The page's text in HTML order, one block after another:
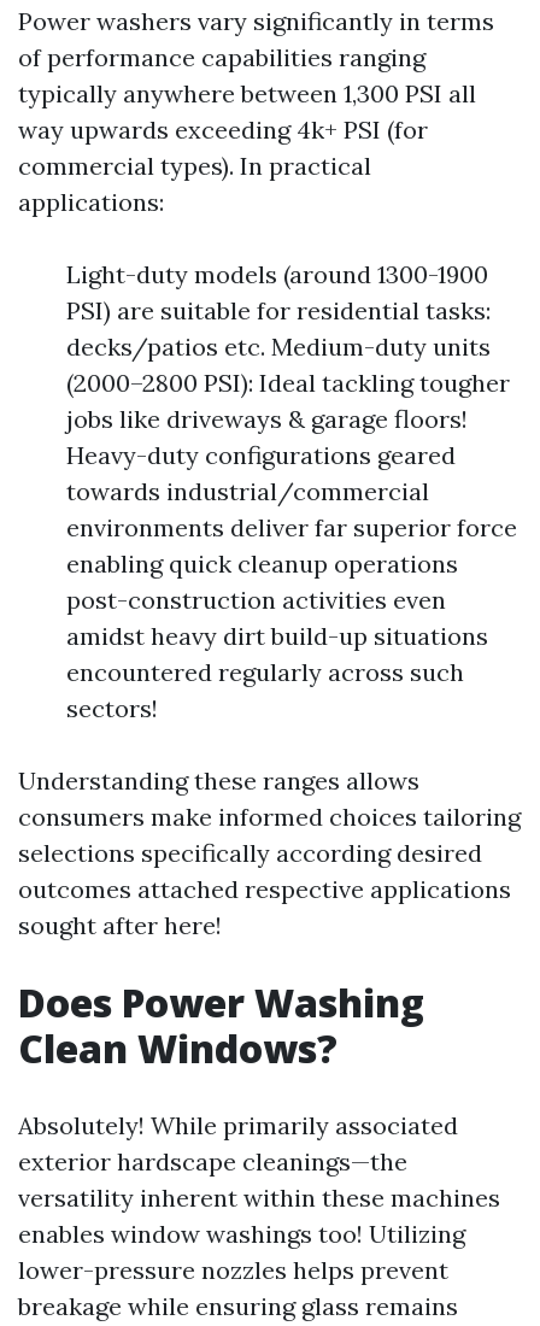
Power washers vary significantly in terms
of performance capabilities ranging
typically anywhere between 1,300 PSI all
way upwards exceeding 4k+ PSI (for
commercial types). In practical
applications:
Light-duty models (around 1300-1900
PSI) are suitable for residential tasks:
decks/patios etc. Medium-duty units
(2000–2800 PSI): Ideal tackling tougher
jobs like driveways & garage floors!
Heavy-duty configurations geared
towards industrial/commercial
environments deliver far superior force
enabling quick cleanup operations
post-construction activities even
amidst heavy dirt build-up situations
encountered regularly across such
sectors!
Understanding these ranges allows
consumers make informed choices tailoring
selections specifically according desired
outcomes attached respective applications
sought after here!
Does Power Washing
Clean Windows?
Absolutely! While primarily associated
exterior hardscape cleanings—the
versatility inherent within these machines
enables window washings too! Utilizing
lower-pressure nozzles helps prevent
breakage while ensuring glass remains